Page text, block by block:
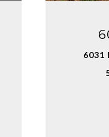
6031